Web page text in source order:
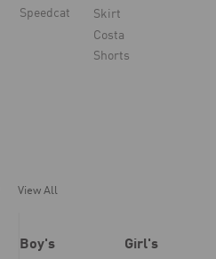
Speedcat
Skirt
Costa
Shorts
View All
Boy's
Girl's